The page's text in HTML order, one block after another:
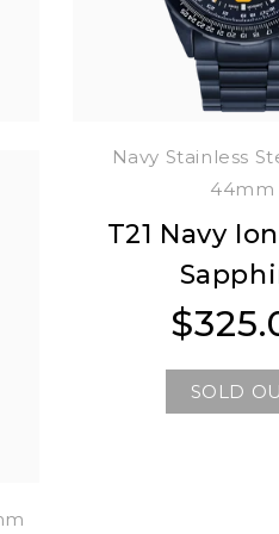
Navy Stainless
44mm
T21 Navy
Regular
price
Regular
price
SOLD